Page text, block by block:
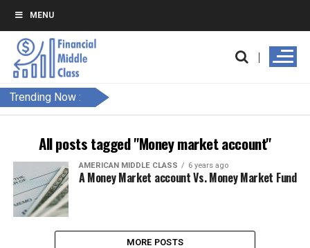
MENU
Trending Now :
All posts tagged "Money market account"
AMERICAN MIDDLE CLASS 6 years ago
A Money Market account Vs. Money Market Fund
MORE POSTS